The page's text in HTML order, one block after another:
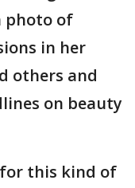
photo of
in her
others and
on beauty
this kind of